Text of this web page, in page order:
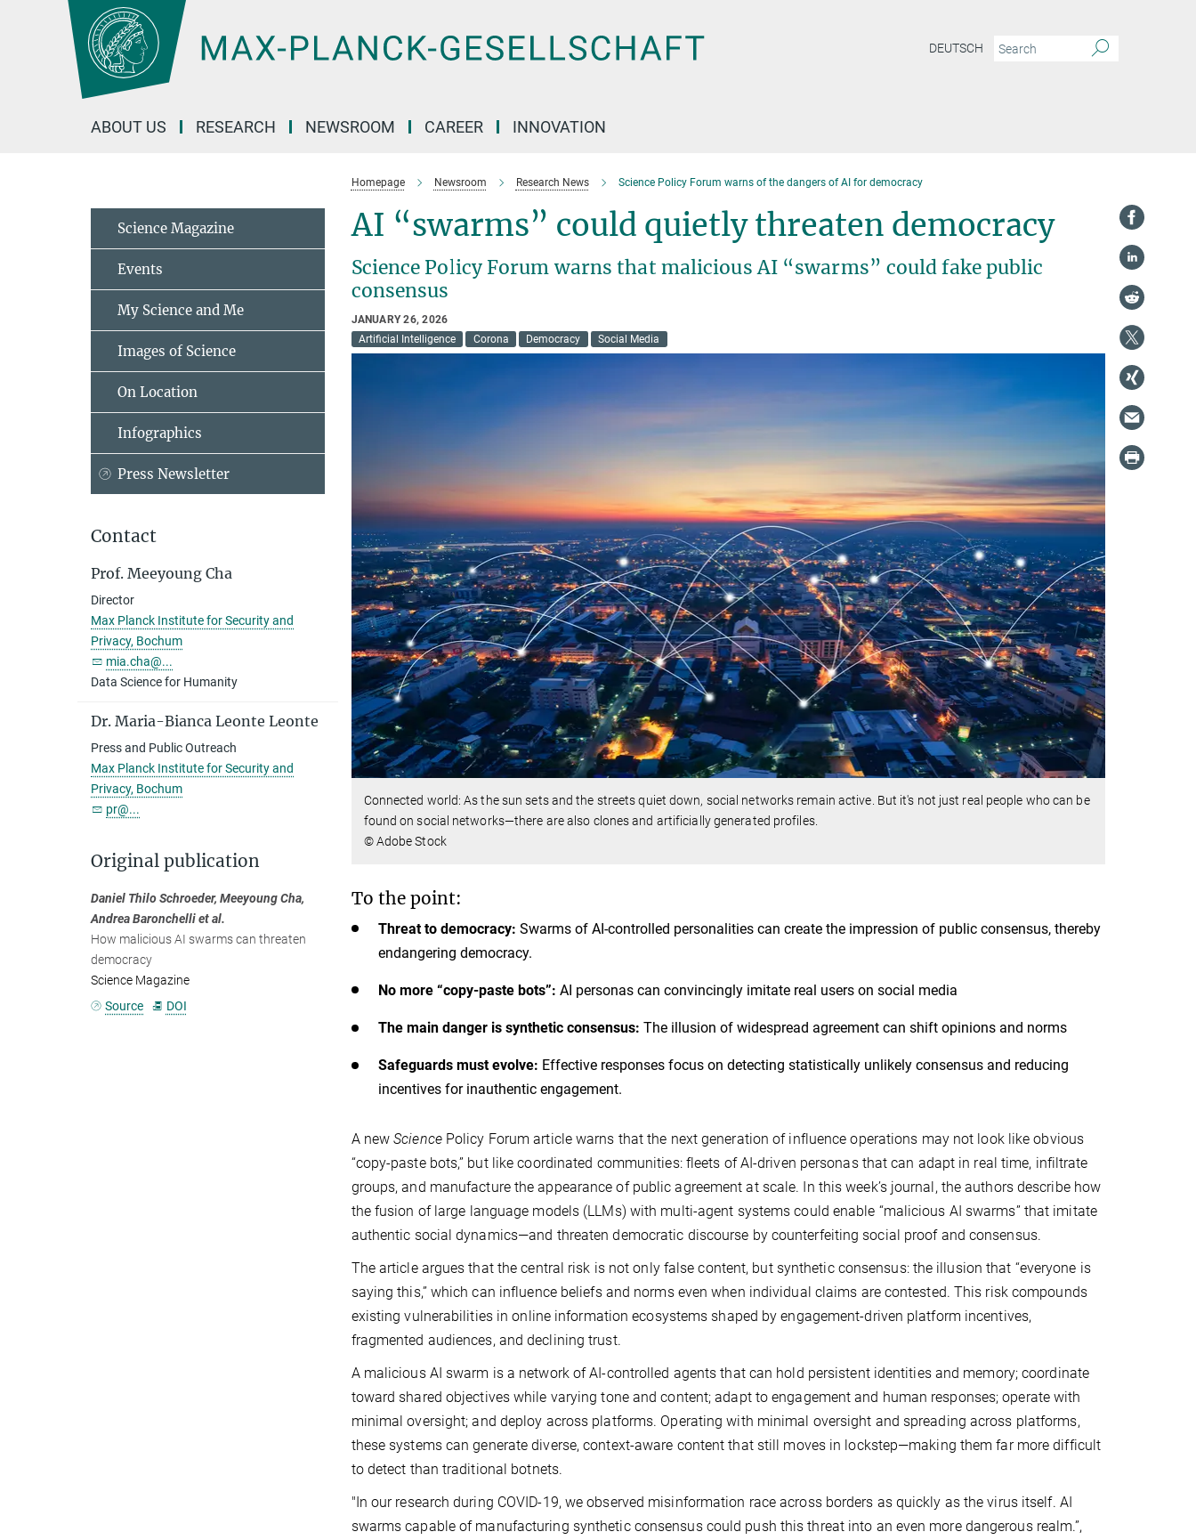
DEUTSCH
ABOUT US RESEARCH NEWSROOM CAREER INNOVATION
Homepage Newsroom Research News Science Policy Forum warns of the dangers of AI for democracy
AI “swarms” could quietly threaten democracy
Science Policy Forum warns that malicious AI “swarms” could fake public
consensus
JANUARY 26, 2026
Artificial Intelligence
Corona Democracy Social Media
Connected world: As the sun sets and the streets quiet down, social networks remain active. But it's not just real people who can be
found on social networks—there are also clones and artificially generated profiles.
© Adobe Stock
To the point:
Threat to democracy: Swarms of AI-controlled personalities can create the impression of public consensus, thereby
endangering democracy.
No more “copy-paste bots”: AI personas can convincingly imitate real users on social media
The main danger is synthetic consensus: The illusion of widespread agreement can shift opinions and norms
Safeguards must evolve: Effective responses focus on detecting statistically unlikely consensus and reducing
incentives for inauthentic engagement.
A newSciencePolicy Forum article warns that the next generation of influence operations may not look like obvious
“copy-paste bots,” but like coordinated communities: fleets of AI-driven personas that can adapt in real time, infiltrate
groups, and manufacture the appearance of public agreement at scale. In this week’s journal, the authors describe how
the fusion of large language models (LLMs) with multi-agent systems could enable “malicious AI swarms” that imitate
authentic social dynamics—and threaten democratic discourse by counterfeiting social proof and consensus.
The article argues that the central risk is not only false content, but synthetic consensus: the illusion that “everyone is
saying this,” which can influence beliefs and norms even when individual claims are contested. This risk compounds
existing vulnerabilities in online information ecosystems shaped by engagement-driven platform incentives,
fragmented audiences, and declining trust.
A malicious AI swarm is a network of AI-controlled agents that can hold persistent identities and memory; coordinate
toward shared objectives while varying tone and content; adapt to engagement and human responses; operate with
minimal oversight; and deploy across platforms. Operating with minimal oversight and spreading across platforms,
these systems can generate diverse, context-aware content that still moves in lockstep—making them far more difficult
to detect than traditional botnets.
"In our research during COVID-19, we observed misinformation race across borders as quickly as the virus itself. AI
swarms capable of manufacturing synthetic consensus could push this threat into an even more dangerous realm.”,
Science Magazine
Events
My Science and Me
Images of Science
On Location
Infographics
Press Newsletter
Contact
Prof. Meeyoung Cha
Director
Max Planck Institute for Security and
Privacy, Bochum
mia.cha@...
Data Science for Humanity
Dr. Maria-Bianca Leonte Leonte
Press and Public Outreach
Max Planck Institute for Security and
Privacy, Bochum
pr@...
Original publication
Daniel Thilo Schroeder, Meeyoung Cha,
Andrea Baronchelli et al.
How malicious AI swarms can threaten
democracy
Science Magazine
Source
DOI